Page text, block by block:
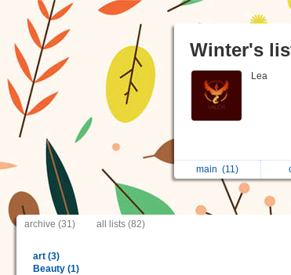
Winter's
Lea
main (11)
archive (31) all lists (82)
art (3)
Beauty (1)